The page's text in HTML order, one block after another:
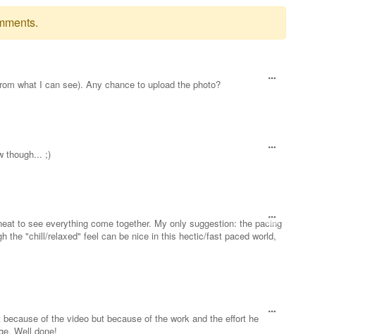
what I can see). Any chance to upload the photo?
though... ;)
to see everything come together. My only suggestion: the pacing
the "chill/relaxed" feel can be nice in this hectic/fast paced world,
of the video but because of the work and the effort he
Well done!